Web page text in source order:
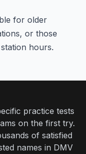
for older
or those
hours.
practice tests
on the first try.
of satisfied
names in DMV